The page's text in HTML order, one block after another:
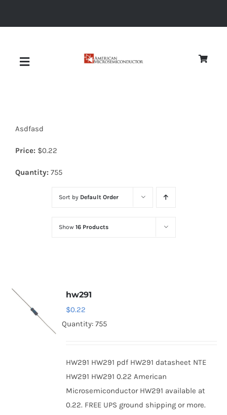
Toggle
Diodes
Optoelectronics
Asdfasd
Price: $0.22
Quantity: 755
Sort by Default Order
Show 16 Products
hw291
$0.22
Quantity: 755
HW291 HW291 pdf HW291 datasheet NTE
HW291 HW291 0.22 American
Microsemiconductor HW291 available at
0.22. FREE UPS ground shipping or more.